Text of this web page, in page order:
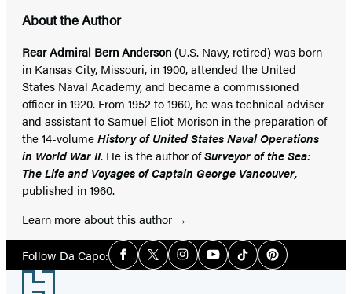
About the Author
Rear Admiral Bern Anderson (U.S. Navy, retired) was born
in Kansas City, Missouri, in 1900, attended the United
States Naval Academy, and became a commissioned
officer in 1920. From 1952 to 1960, he was technical adviser
and assistant to Samuel Eliot Morison in the preparation of
the 14-volumeHistory of United States Naval Operations
in World War II. He is the author ofSurveyor of the Sea:
The Life and Voyages of Captain George Vancouver,
published in 1960.
Learn more about this author
Follow Da Capo:Social
Media
Facebook
TwitterInstagramYouTubeTiktokPinterest
Footer